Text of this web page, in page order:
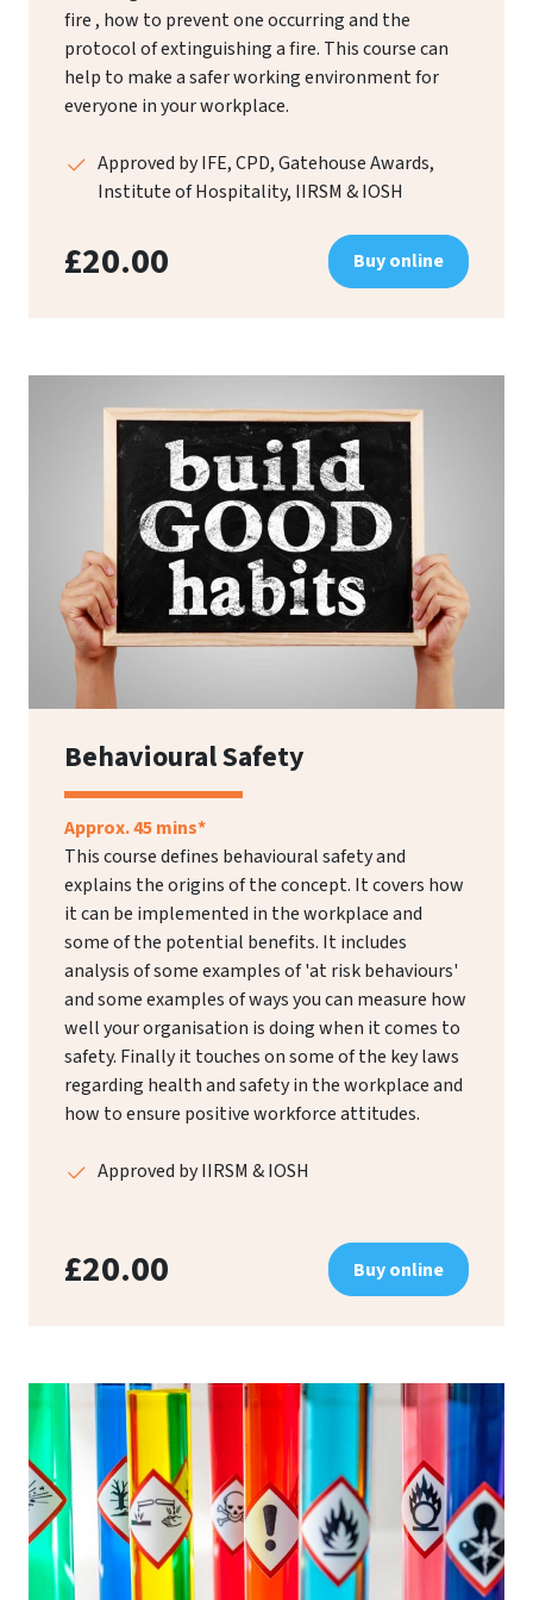
fire , how to prevent one occurring and the
protocol of extinguishing a fire. This course can
help to make a safer working environment for
everyone in your workplace.
Approved by IFE, CPD, Gatehouse Awards,
Institute of Hospitality, IIRSM & IOSH
£20.00 Buy online
Behavioural Safety
Approx. 45 mins*
This course defines behavioural safety and
explains the origins of the concept. It covers how
it can be implemented in the workplace and
some of the potential benefits. It includes
analysis of some examples of 'at risk behaviours'
and some examples of ways you can measure how
well your organisation is doing when it comes to
safety. Finally it touches on some of the key laws
regarding health and safety in the workplace and
how to ensure positive workforce attitudes.
Approved by IIRSM & IOSH
£20.00 Buy online